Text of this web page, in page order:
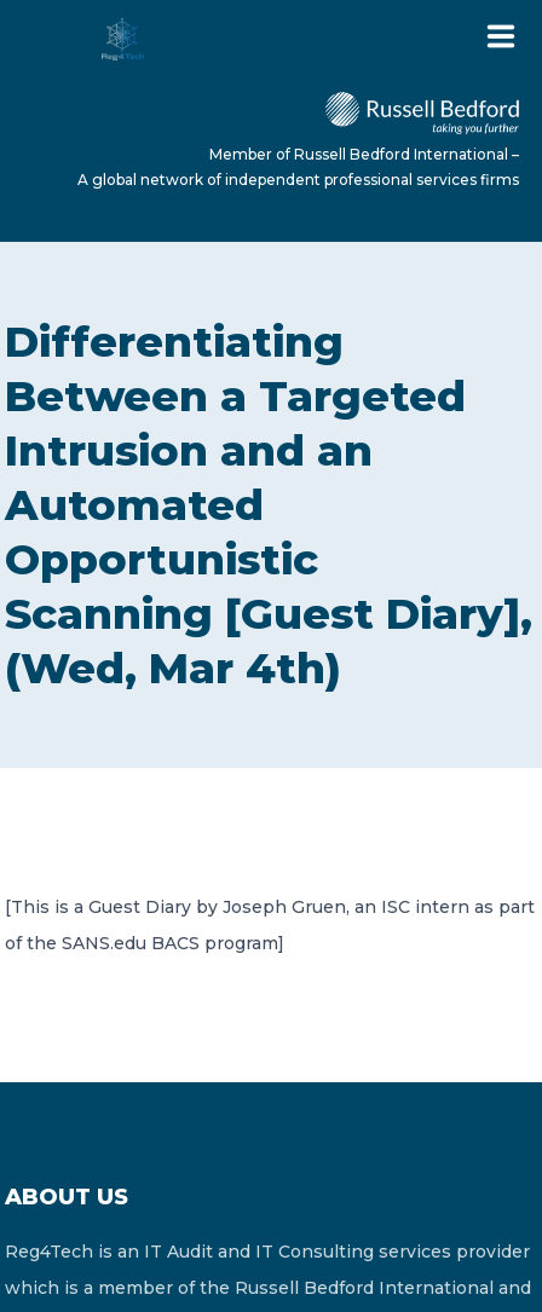
ABOUT US
SERVICES
NEWS
CONTACT US
Member of Russell Bedford International –
A global network of independent professional services firms
Differentiating
Between a Targeted
Intrusion and an
Automated
Opportunistic
Scanning [Guest Diary],
(Wed, Mar 4th)
[This is a Guest Diary by Joseph Gruen, an ISC intern as part
of the SANS.edu BACS program]
ABOUT US
Reg4Tech is an IT Audit and IT Consulting services provider
which is a member of the Russell Bedford International and